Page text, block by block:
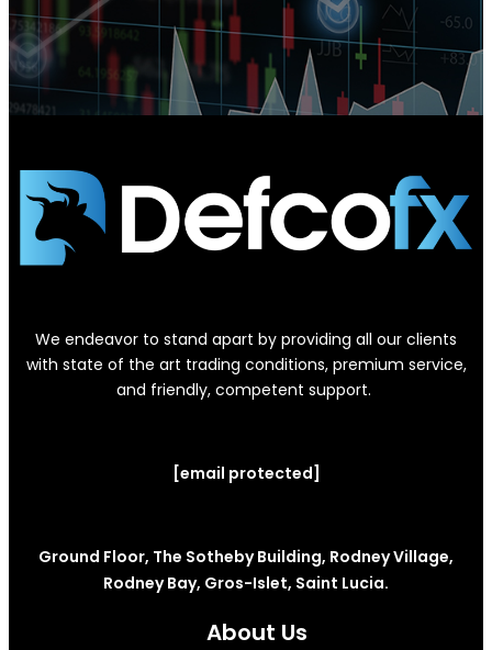
We endeavor to stand apart by providing all our clients
with state of the art trading conditions, premium service,
and friendly, competent support.
[email protected]
Ground Floor, The Sotheby Building, Rodney Village,
Rodney Bay, Gros-Islet, Saint Lucia.
About Us